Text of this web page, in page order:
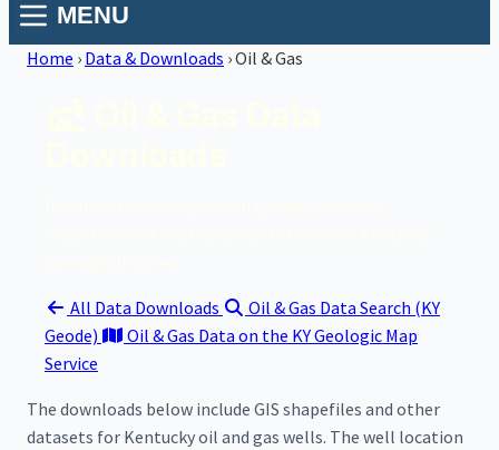
MENU
Home › Data & Downloads ›Oil & Gas
All Data Downloads
Oil & Gas Data Search (KY
Geode)
Oil & Gas Data on the KY Geologic Map
Service
The downloads below include GIS shapefiles and other
datasets for Kentucky oil and gas wells. The well location